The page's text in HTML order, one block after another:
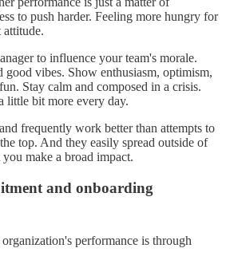
to push harder. Feeling more hungry for
attitude.
to influence your team's morale.
good vibes. Show enthusiasm, optimism,
Stay calm and composed in a crisis.
little bit more every day.
frequently work better than attempts to
top. And they easily spread outside of
make a broad impact.
and onboarding
performance is through